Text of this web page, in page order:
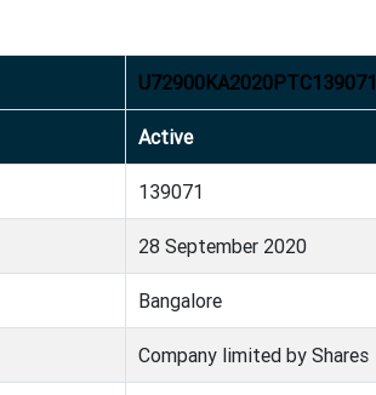
U72900KA2020PTC139071
Active
139071
28 September 2020
Bangalore
Company limited by Shares